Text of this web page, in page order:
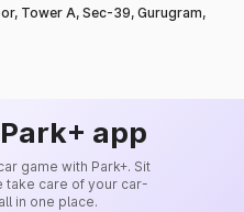
Tower A, Sec-39, Gurugram,
app
game with Park+. Sit
take care of your car-
in one place.